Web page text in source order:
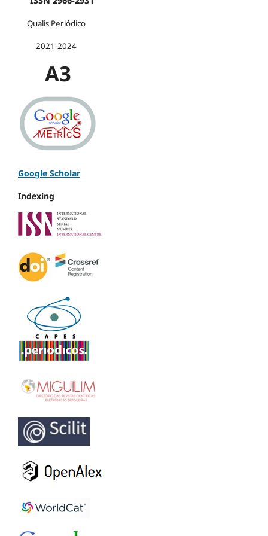
Qualis Periódico
2021-2024
A3
Google Scholar
Indexing